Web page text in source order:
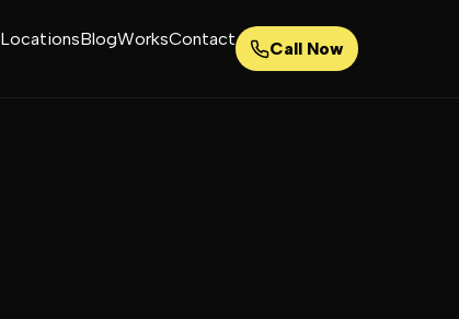
LocationsBlogWorksContact Call Now